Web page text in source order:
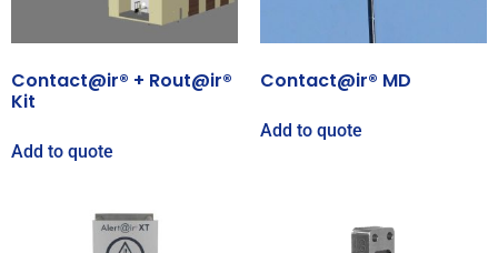
Contact@ir® + Rout@ir®
Kit
Add to quote
Contact@ir® MD
Add to quote